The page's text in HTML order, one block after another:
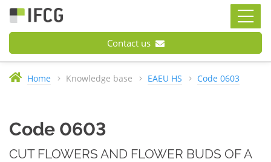
Contact us
Home Knowledge base EAEU HS Code 0603
Code 0603
CUT FLOWERS AND FLOWER BUDS OF A